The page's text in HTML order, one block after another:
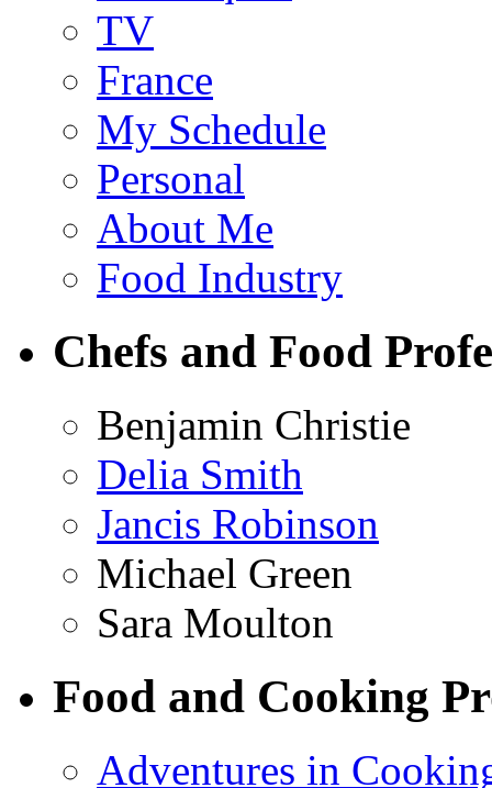
TV
France
My Schedule
Personal
About Me
Food Industry
Chefs and Food
Benjamin Christie
Delia Smith
Jancis Robinson
Michael Green
Sara Moulton
Food and Cooking
Adventures in